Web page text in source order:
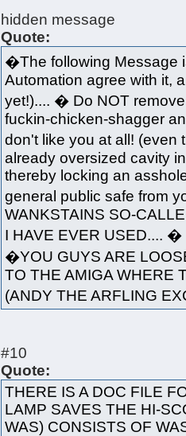
hidden message
Quote:
�The following Message
Automation agree with it,
yet!).... � Do NOT
fuckin-chicken-shagger
don't like you at all!
already oversized cavity
thereby locking an
general public safe from
WANKSTAINS SO-
I HAVE EVER USED....
�YOU GUYS ARE
TO THE AMIGA WHERE
(ANDY THE ARFLING
#10
Quote:
THERE IS A DOC FILE
LAMP SAVES THE HI-
WAS) CONSISTS OF